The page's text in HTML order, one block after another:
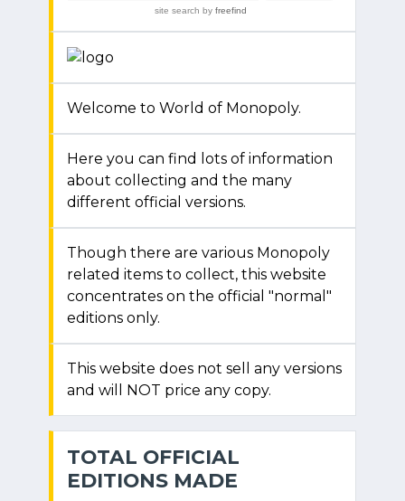
site search by freefind
Welcome to World of Monopoly.
Here you can find lots of information
about collecting and the many
different official versions.
Though there are various Monopoly
related items to collect, this website
concentrates on the official "normal"
editions only.
This website does not sell any versions
and will NOT price any copy.
TOTAL OFFICIAL
EDITIONS MADE